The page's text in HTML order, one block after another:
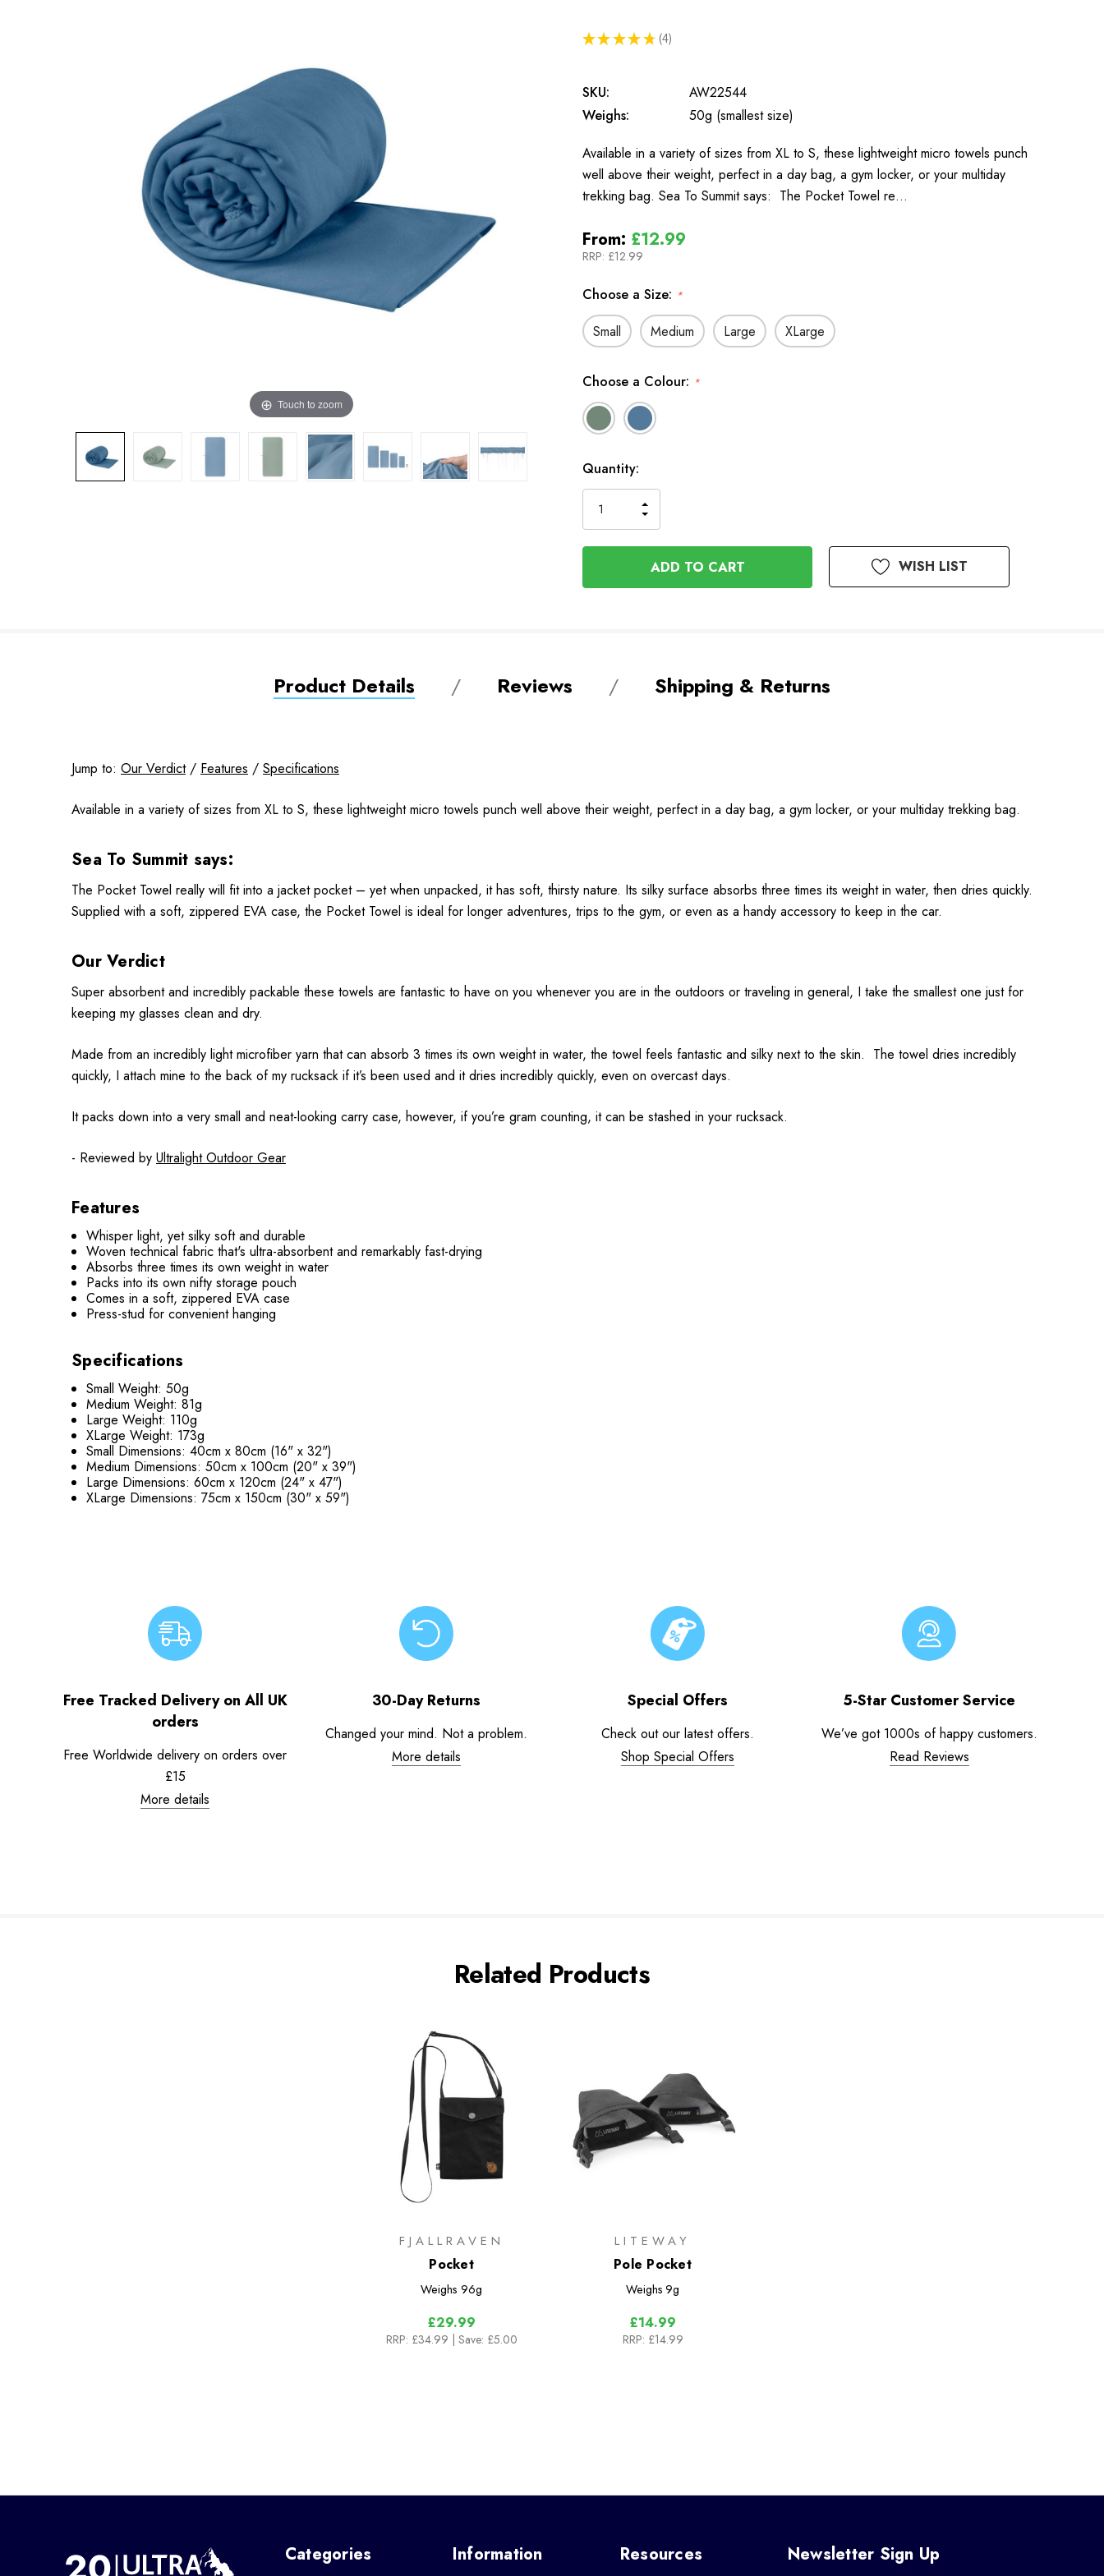
Touch to zoom
★ ★ ★ ★ ★ 4
4
SKU:
AW22544
Weighs:
50g (smallest size)
Available in a variety of sizes from XL to S, these lightweight micro towels punch
well above their weight, perfect in a day bag, a gym locker, or your multiday
trekking bag. Sea To Summit says: The Pocket Towel re…
From: £12.99
RRP: £12.99
Choose a Size: *
Small Medium Large XLarge
Choose a Colour: *
In
Stock
Quantity:
QUANTITY
OF
UNDEFINED
INCREASE
QUANTITY
OF
UNDEFINED
WISH LIST
Product Details Reviews Shipping & Returns
Jump to: Our Verdict/ Features / Specifications
Available in a variety of sizes from XL to S, these lightweight micro towels punch well above their weight, perfect in a day bag, a gym locker, or your multiday trekking bag.
Sea To Summit says:
The Pocket Towel really will fit into a jacket pocket – yet when unpacked, it has soft, thirsty nature. Its silky surface absorbs three times its weight in water, then dries quickly.
Supplied with a soft, zippered EVA case, the Pocket Towel is ideal for longer adventures, trips to the gym, or even as a handy accessory to keep in the car.
Our Verdict
Super absorbent and incredibly packable these towels are fantastic to have on you whenever you are in the outdoors or traveling in general, I take the smallest one just for
keeping my glasses clean and dry.
Made from an incredibly light microfiber yarn that can absorb 3 times its own weight in water, the towel feels fantastic and silky next to the skin. The towel dries incredibly
quickly, I attach mine to the back of my rucksack if it’s been used and it dries incredibly quickly, even on overcast days.
It packs down into a very small and neat-looking carry case, however, if you’re gram counting, it can be stashed in your rucksack.
- Reviewed by Ultralight Outdoor Gear
Features
Whisper light, yet silky soft and durable
Woven technical fabric that's ultra-absorbent and remarkably fast-drying
Absorbs three times its own weight in water
Packs into its own nifty storage pouch
Comes in a soft, zippered EVA case
Press-stud for convenient hanging
Specifications
Small Weight: 50g
Medium Weight: 81g
Large Weight: 110g
XLarge Weight: 173g
Small Dimensions: 40cm x 80cm (16" x 32")
Medium Dimensions: 50cm x 100cm (20" x 39")
Large Dimensions: 60cm x 120cm (24" x 47")
XLarge Dimensions: 75cm x 150cm (30" x 59")
Free Tracked Delivery on All UK
orders
Free Worldwide delivery on orders over
£15
More details
30-Day Returns
Changed your mind. Not a problem.
More details
Special Offers
Check out our latest offers.
Shop Special Offers
5-Star Customer Service
We’ve got 1000s of happy customers.
Read Reviews
Related Products
FJALLRAVEN
Pocket
Weighs 96g
£29.99
RRP: £34.99 | Save: £5.00
LITEWAY
Pole Pocket
Weighs 9g
£14.99
RRP: £14.99
Categories Information Resources Newsletter Sign Up